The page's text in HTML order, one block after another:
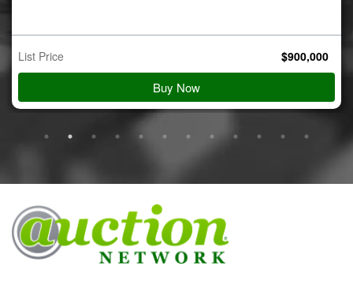
List Price $900,000
Buy Now